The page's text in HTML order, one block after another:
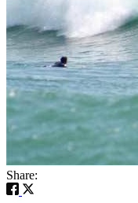
Share: